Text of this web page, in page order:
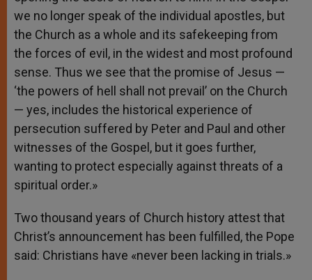
we no longer speak of the individual apostles, but
the Church as a whole and its safekeeping from
the forces of evil, in the widest and most profound
sense. Thus we see that the promise of Jesus —
‘the powers of hell shall not prevail’ on the Church
— yes, includes the historical experience of
persecution suffered by Peter and Paul and other
witnesses of the Gospel, but it goes further,
wanting to protect especially against threats of a
spiritual order.»
Two thousand years of Church history attest that
Christ’s announcement has been fulfilled, the Pope
said: Christians have «never been lacking in trials.»